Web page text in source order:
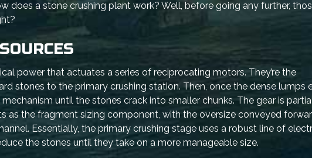
does a stone crushing plant work? Well, before going any further,
power that actuates a series of reciprocating motors. They’re the
stones to the primary crushing station. Then, once the dense lumps
until the stones crack into smaller chunks. The gear is
as the fragment sizing component, with the oversize conveyed
Essentially, the primary crushing stage uses a robust line of
the stones until they take on a more manageable size.